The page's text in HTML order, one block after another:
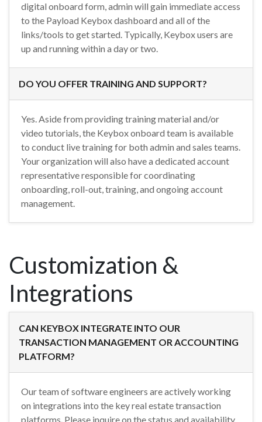
digital onboard form, admin will gain immediate access
to the Payload Keybox dashboard and all of the
links/tools to get started. Typically, Keybox users are
up and running within a day or two.
DO YOU OFFER TRAINING AND SUPPORT?
Yes. Aside from providing training material and/or
video tutorials, the Keybox onboard team is available
to conduct live training for both admin and sales teams.
Your organization will also have a dedicated account
representative responsible for coordinating
onboarding, roll-out, training, and ongoing account
management.
Customization &
Integrations
CAN KEYBOX INTEGRATE INTO OUR
TRANSACTION MANAGEMENT OR ACCOUNTING
PLATFORM?
Our team of software engineers are actively working
on integrations into the key real estate transaction
platforms. Please inquire on the status and availability